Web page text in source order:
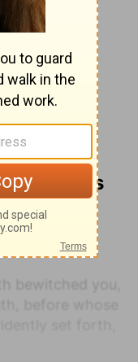
Notes
4 >>
bewitched you,